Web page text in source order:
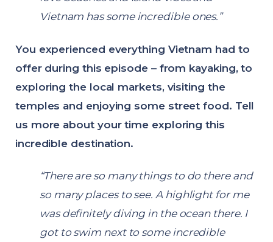
Vietnam has some incredible ones.”
You experienced everything Vietnam had to
offer during this episode – from kayaking, to
exploring the local markets, visiting the
temples and enjoying some street food. Tell
us more about your time exploring this
incredible destination.
“There are so many things to do there and
so many places to see. A highlight for me
was definitely diving in the ocean there. I
got to swim next to some incredible